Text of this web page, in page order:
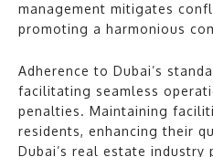
management mitigates
promoting a harmonious
Adherence to Dubai’s
facilitating seamless
penalties. Maintaining
residents, enhancing their
Dubai’s real estate